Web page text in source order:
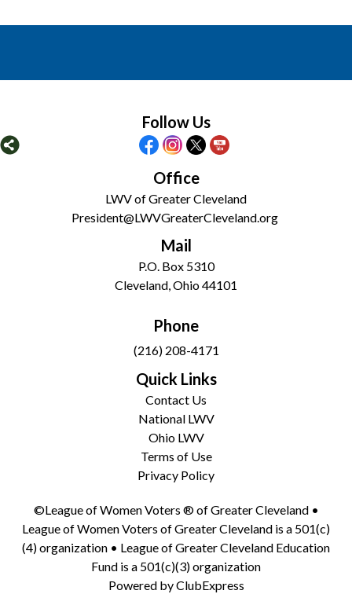
Follow Us
Office
LWV of Greater Cleveland
President@LWVGreaterCleveland.org
Mail
P.O. Box 5310
Cleveland, Ohio 44101
Phone
(216) 208-4171
Quick Links
Contact Us
National LWV
Ohio LWV
Terms of Use
Privacy Policy
©League of Women Voters ® of Greater Cleveland •
League of Women Voters of Greater Cleveland is a 501(c)
(4) organization • League of Greater Cleveland Education
Fund is a 501(c)(3) organization
Powered byClubExpress